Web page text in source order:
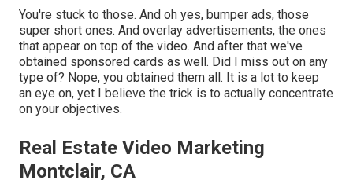
You're stuck to those. And oh yes, bumper ads, those
super short ones. And overlay advertisements, the ones
that appear on top of the video. And after that we've
obtained sponsored cards as well. Did I miss out on any
type of? Nope, you obtained them all. It is a lot to keep
an eye on, yet I believe the trick is to actually concentrate
on your objectives.
Real Estate Video Marketing
Montclair, CA